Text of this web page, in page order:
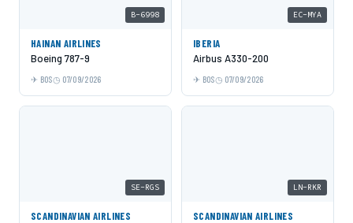
B-6998
HAINAN AIRLINES
Boeing 787-9
BOS 07/09/2026
EC-MYA
IBERIA
Airbus A330-200
BOS 07/09/2026
SE-RGS
SCANDINAVIAN AIRLINES
LN-RKR
SCANDINAVIAN AIRLINES